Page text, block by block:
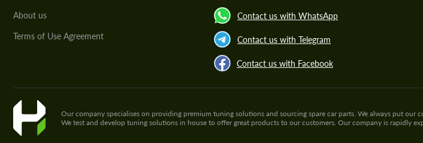
About us
Terms of Use Agreement
Contact us with WhatsApp
Contact us with Telegram
Contact us with Facebook
Our company specialises on providing premium tuning solutions and sourcing spare car parts. We always put
We test and develop tuning solutions in house to offer great products to our customers. Our company is rapidly